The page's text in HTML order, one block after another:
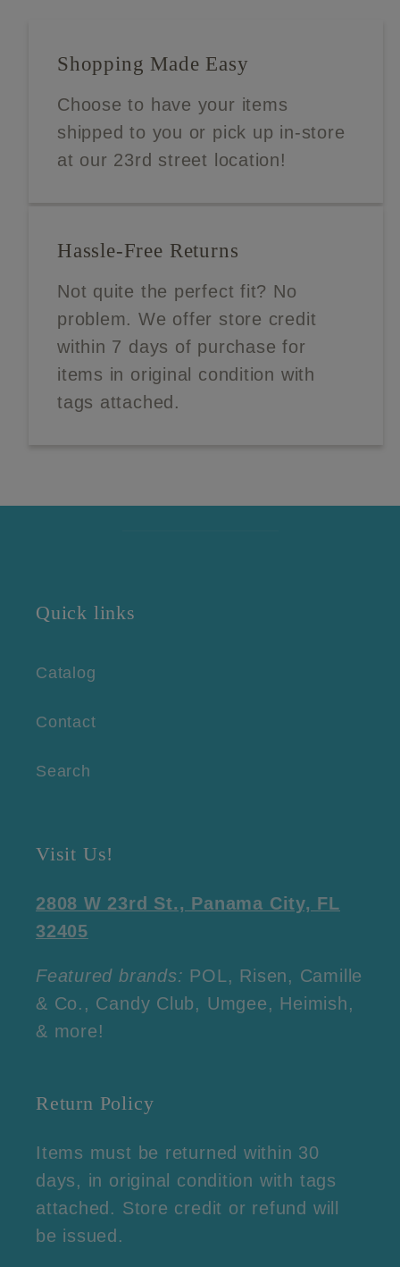
Shopping Made Easy
Choose to have your items
shipped to you or pick up in-store
at our 23rd street location!
Hassle-Free Returns
Not quite the perfect fit? No
problem. We offer store credit
within 7 days of purchase for
items in original condition with
tags attached.
Quick links
Catalog
Contact
Search
Visit Us!
2808 W 23rd St., Panama City, FL
32405
Featured brands: POL, Risen, Camille
& Co., Candy Club, Umgee, Heimish,
& more!
Return Policy
Items must be returned within 30
days, in original condition with tags
attached. Store credit or refund will
be issued.